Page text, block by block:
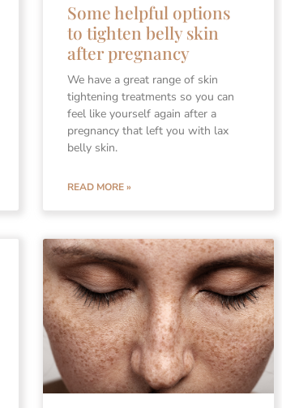
Some helpful options
to tighten belly skin
after pregnancy
We have a great range of skin
tightening treatments so you can
feel like yourself again after a
pregnancy that left you with lax
belly skin.
READ MORE »